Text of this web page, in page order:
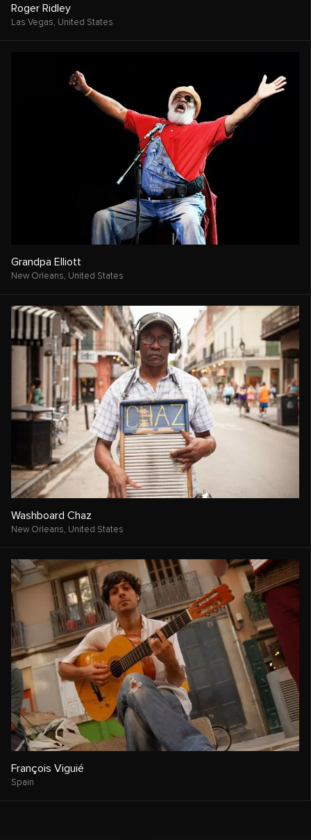
Roger Ridley
Las Vegas, United States
Grandpa Elliott
New Orleans, United States
Washboard Chaz
New Orleans, United States
François Viguié
Spain